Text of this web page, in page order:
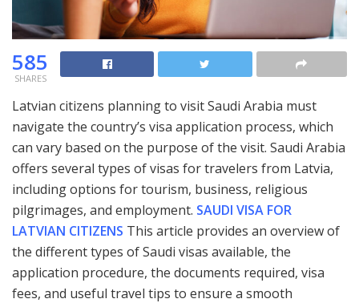
585
SHARES
Latvian citizens planning to visit Saudi Arabia must
navigate the country’s visa application process, which
can vary based on the purpose of the visit. Saudi Arabia
offers several types of visas for travelers from Latvia,
including options for tourism, business, religious
pilgrimages, and employment. SAUDI VISA FOR
LATVIAN CITIZENS This article provides an overview of
the different types of Saudi visas available, the
application procedure, the documents required, visa
fees, and useful travel tips to ensure a smooth